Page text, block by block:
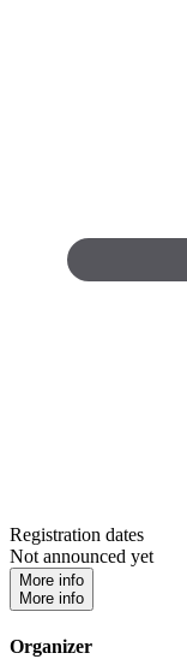
Registration dates
Not announced yet
More info
More info
Organizer